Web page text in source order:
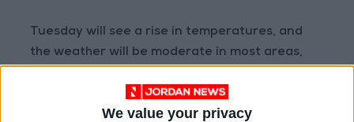
We value your privacy
Tuesday will see a rise in temperatures, and
the weather will be moderate in most areas,
Aqaba. Winds will be light from the northeast
to the northwest.